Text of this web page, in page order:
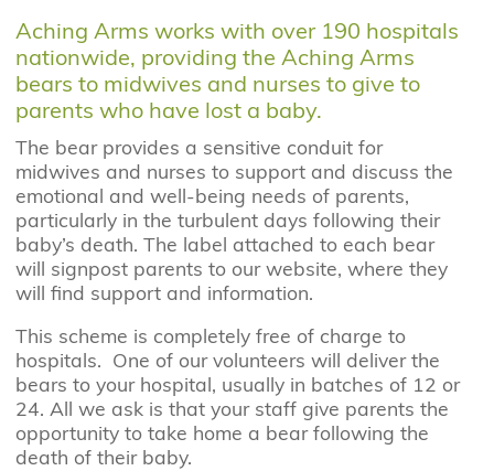
Aching Arms works with over 190 hospitals
nationwide, providing the Aching Arms
bears to midwives and nurses to give to
parents who have lost a baby.
The bear provides a sensitive conduit for
midwives and nurses to support and discuss the
emotional and well-being needs of parents,
particularly in the turbulent days following their
baby’s death. The label attached to each bear
will signpost parents to our website, where they
will find support and information.
This scheme is completely free of charge to
hospitals. One of our volunteers will deliver the
bears to your hospital, usually in batches of 12 or
24. All we ask is that your staff give parents the
opportunity to take home a bear following the
death of their baby.